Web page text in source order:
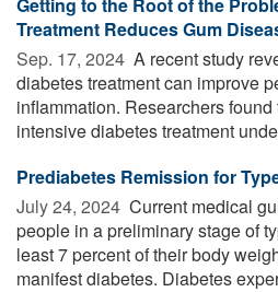
Treatment Reduces Gum
Sep. 17, 2024  A recent study
diabetes treatment can improve
inflammation. Researchers
intensive diabetes treatment
Prediabetes Remission for
July 24, 2024  Current medical
people in a preliminary stage of
least 7 percent of their body
manifest diabetes. Diabetes